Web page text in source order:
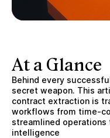
At a Glance
Behind every
secret weapon. This
contract extraction is
workflows from time-
streamlined
intelligence